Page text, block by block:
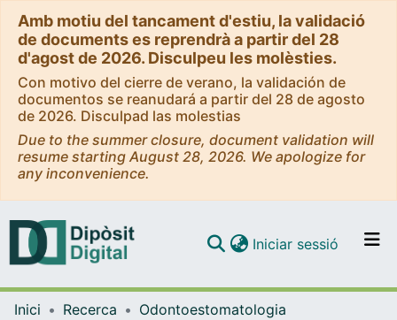
Amb motiu del tancament d'estiu, la validació
de documents es reprendrà a partir del 28
d'agost de 2026. Disculpeu les molèsties.
Con motivo del cierre de verano, la validación de
documentos se reanudará a partir del 28 de agosto
de 2026. Disculpad las molestias
Due to the summer closure, document validation will
resume starting August 28, 2026. We apologize for
any inconvenience.
Navega per tot el DD
Iniciar sessió (current)
Inici Recerca
Odontoestomatologia